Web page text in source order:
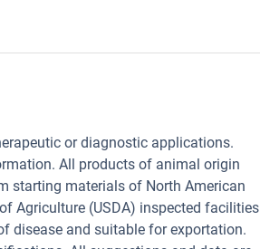
or diagnostic applications.
All products of animal origin
starting materials of North American
Agriculture (USDA) inspected facilities
disease and suitable for exportation.